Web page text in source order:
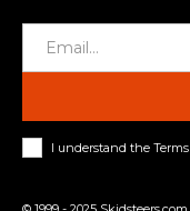
I understand the